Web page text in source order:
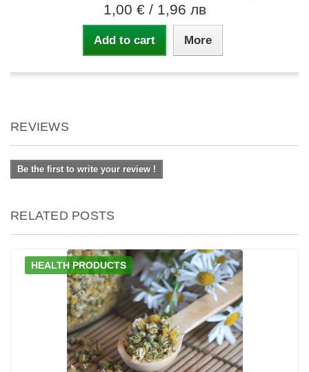
1,00 € / 1,96 лв
Add to cart More
REVIEWS
Be the first to write your review !
RELATED POSTS
HEALTH PRODUCTS